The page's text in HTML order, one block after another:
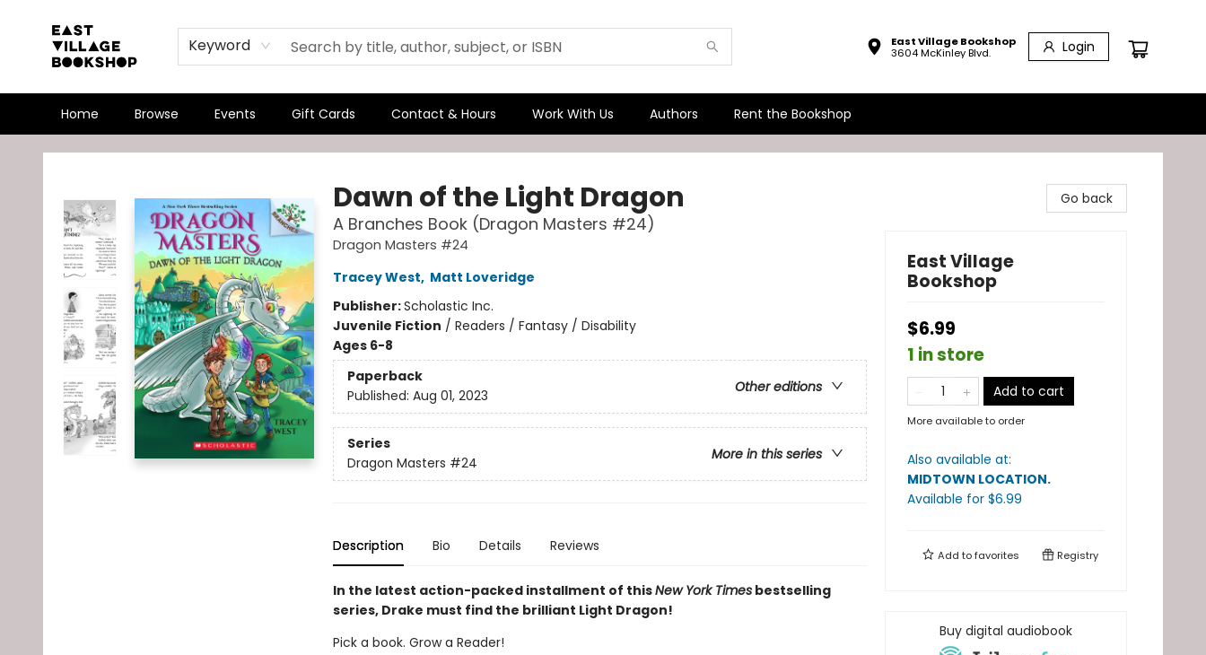
Keyword
East Village Bookshop
3604 McKinley Blvd.
Login
Home Browse Events Gift Cards Contact & Hours Work With Us Authors Rent the Bookshop
East Village Bookshop
Dawn of the Light Dragon
A Branches Book (Dragon Masters #24)
Dragon Masters #24
Tracey West, Matt Loveridge
Publisher:Scholastic Inc.
Juvenile Fiction / Readers / Fantasy / Disability
Ages 6-8
Paperback
Other editions
Published: Aug 01, 2023
Series
More in this series
Dragon Masters #24
Description Bio Details Reviews
In the latest action-packed installment of thisNew York Timesbestselling
series, Drake must find the brilliant Light Dragon!
Pick a book. Grow a Reader!
Go back
East Village
Bookshop
$6.99
1 in store
Add to cart
More available to order
Also available at:
MIDTOWN LOCATION.
Available for $6.99
Add tofavorites Registry
Buy digital audiobook